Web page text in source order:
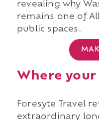
revealing why
remains one of
public spaces.
Where your
Foresyte Travel
extraordinary